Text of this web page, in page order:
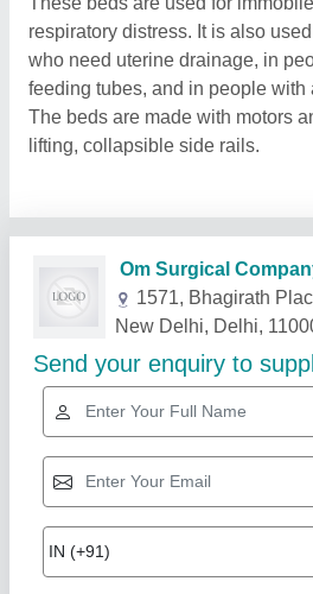
respiratory distress. It is also
who need uterine drainage, in
feeding tubes, and in people with
The beds are made with motors
lifting, collapsible side rails.
Related Products